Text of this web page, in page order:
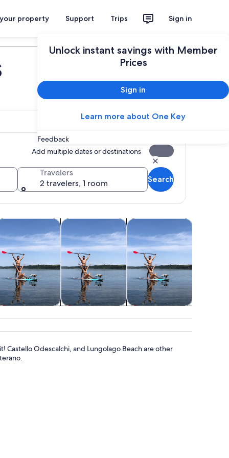
property Support Trips Sign in
Unlock instant savings with Member
Prices
Sign in
Learn more about One Key
Feedback
Add multiple dates or destinations
Travelers
2 travelers, 1 room
Search
Opens in new tab
tours
& boat tours Opens in new tab
Water activities Opens in new tab
Spa & wellness Opens in
Castello Odescalchi, and Lungolago Beach are other